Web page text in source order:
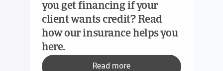
you get financing if your
client wants credit? Read
how our insurance helps you
here.
Read more